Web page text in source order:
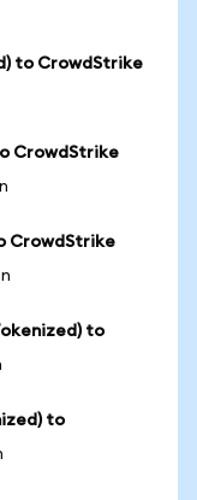
to CrowdStrike
CrowdStrike
CrowdStrike
to
to